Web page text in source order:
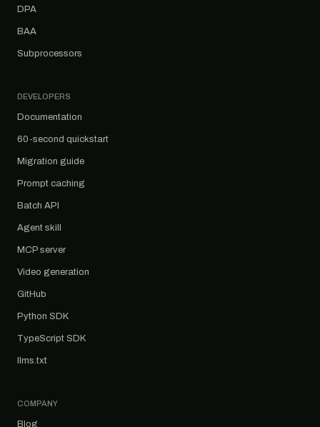
DPA
BAA
Subprocessors
DEVELOPERS
Documentation
60-second quickstart
Migration guide
Prompt caching
Batch API
Agent skill
MCP server
Video generation
GitHub
Python SDK
TypeScript SDK
llms.txt
COMPANY
Blog